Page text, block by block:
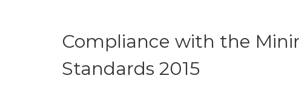
Compliance with the
Standards 2015